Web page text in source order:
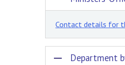
Contact details for
Department